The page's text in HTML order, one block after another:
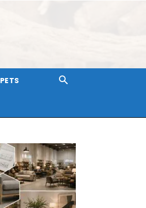
PETS